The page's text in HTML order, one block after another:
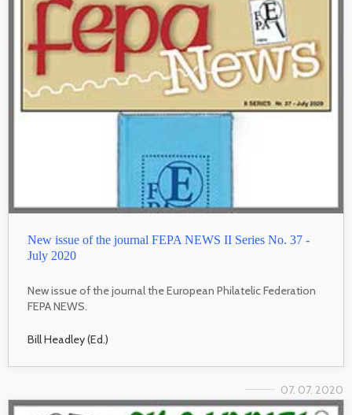
New issue of the journal FEPA NEWS II Series No. 37 -
July 2020
New issue of the journal the European Philatelic Federation
FEPA NEWS.
Bill Headley (Ed.)
07. 07. 2020